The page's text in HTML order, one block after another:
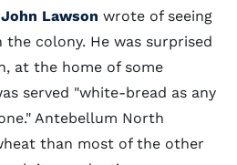
John Lawson wrote of seeing
colony. He was surprised
at the home of some
served "white-bread as any
Antebellum North
than most of the other